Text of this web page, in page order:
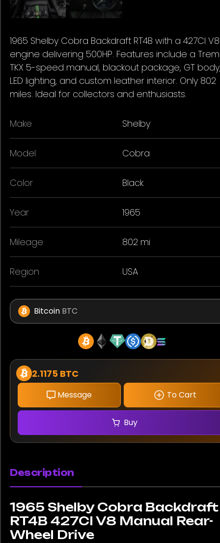
1965 Shelby Cobra Backdraft RT4B with a 427CI V8
engine delivering 500HP. Features include a
TKX 5-speed manual, blackout package, GT
LED lighting, and custom leather interior. Only 802
miles. Ideal for collectors and enthusiasts.
Make Shelby
Model Cobra
Color Black
Year 1965
Mileage 802 mi
Region USA
Bitcoin BTC
2.1175 BTC
Message To Cart
Buy
Description
1965 Shelby Cobra Backdraft
RT4B 427CI V8 Manual Rear-
Wheel Drive